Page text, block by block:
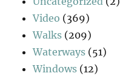
Video (369)
Walks (209)
Waterways (51)
Windows (12)